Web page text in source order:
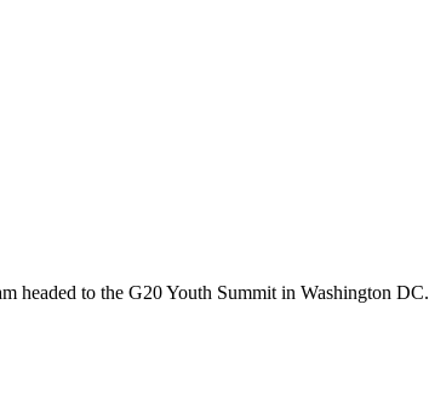
headed to the G20 Youth Summit in Washington DC.